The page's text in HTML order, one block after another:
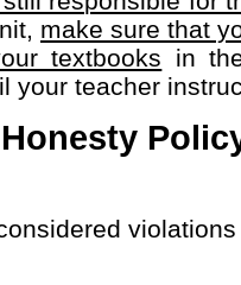
make sure that
textbooks in
your teacher